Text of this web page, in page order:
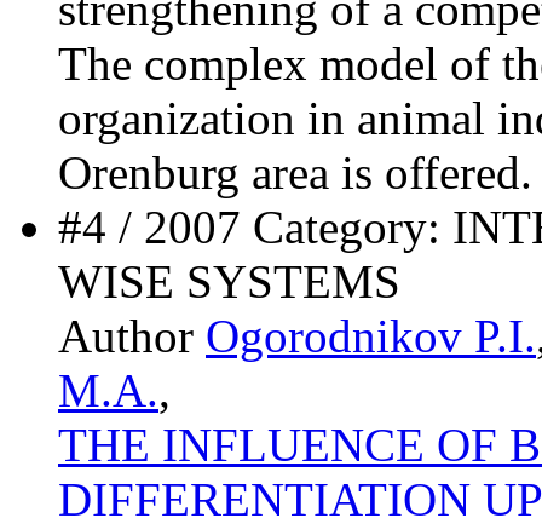
The complex model of
organization in animal
Orenburg area is offered.
#4 / 2007 Category:
WISE SYSTEMS
Author Ogorodnikov P.I.
M.A.,
THE INFLUENCE OF
DIFFERENTIATION